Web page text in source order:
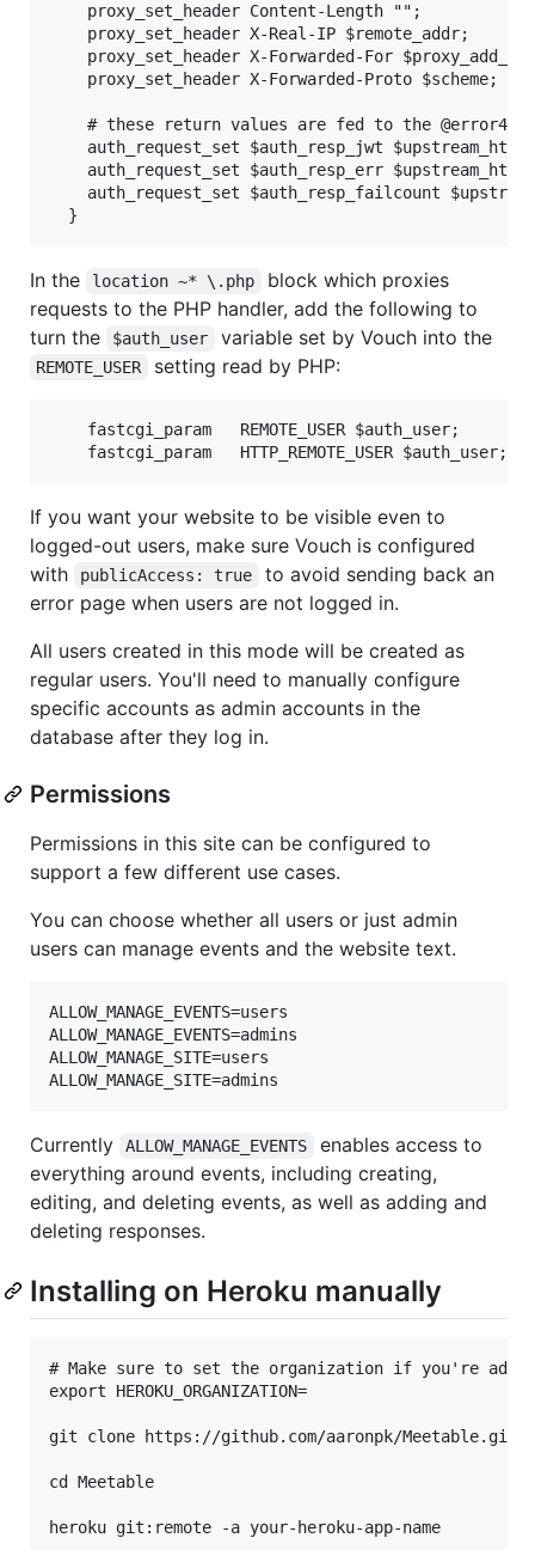
    proxy_set_header Content-Length "";
    proxy_set_header X-Real-IP $remote_addr;
proxy_set_header X-Forwarded-For
    proxy_set_header X-Forwarded-Proto $scheme;
# these return values are fed to the @error401
auth_request_set $auth_resp_jwt
auth_request_set $auth_resp_err
auth_request_set $auth_resp_failcount
In the location ~* \.php
block which proxies
requests to the PHP handler, add the following to
turn the
$auth_user variable set by Vouch into the
REMOTE_USER setting read by PHP:
    fastcgi_param   REMOTE_USER $auth_user;
If you want your website to be visible even to
logged-out users, make sure Vouch is configured
with
publicAccess: true
to avoid sending back an
error page when users are not logged in.
All users created in this mode will be created as
regular users. You'll need to manually configure
specific accounts as admin accounts in the
database after they log in.
Permissions
Permissions in this site can be configured to
support a few different use cases.
You can choose whether all users or just admin
users can manage events and the website text.
ALLOW_MANAGE_EVENTS=users
ALLOW_MANAGE_EVENTS=admins
ALLOW_MANAGE_SITE=users
Currently ALLOW_MANAGE_EVENTS
enables access to
everything around events, including creating,
editing, and deleting events, as well as adding and
deleting responses.
Installing on Heroku manually
# Make sure to set the organization if you're
export HEROKU_ORGANIZATION=
git clone https://github.com/aaronpk/Meetable.git
cd Meetable
heroku git:remote -a your-heroku-app-name